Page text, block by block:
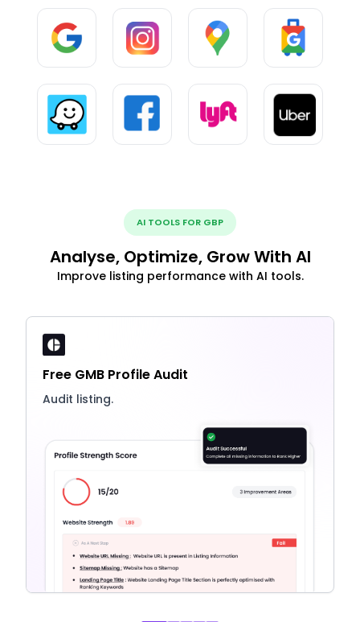
AI TOOLS FOR GBP
Analyse, Optimize, Grow With AI
Improve listing performance with AI tools.
Free GMB Profile Audit
Audit listing.